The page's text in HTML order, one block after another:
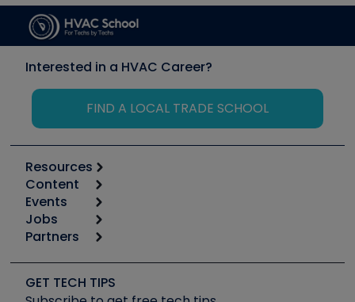
Interested in a HVAC Career?
FIND A LOCAL TRADE SCHOOL
Resources
Calculators
Tool list
Apps
Great Books
Software and Business
Content
Start
Podcasts
Social Media
Tech Tips
Events
6th Annual HVAC/R Training Symposium
Event Partnership
Jobs
Job Posts
Create a Job Post
Partners
Copeland (Emerson)
Fieldpiece
GET TECH TIPS